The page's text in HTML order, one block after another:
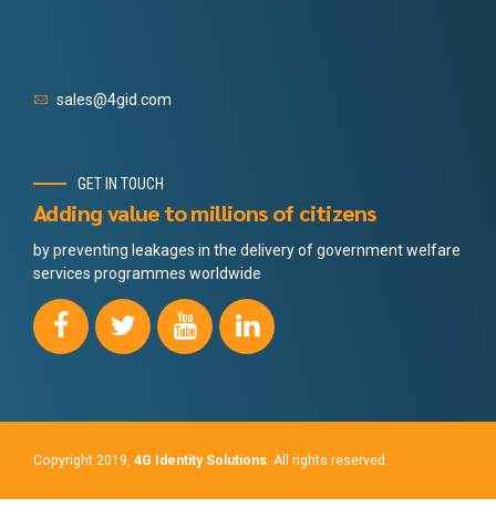
sales@4gid.com
GET IN TOUCH
Adding value to millions of citizens
by preventing leakages in the delivery of government welfare
services programmes worldwide
Copyright 2019, 4G Identity Solutions . All rights reserved.